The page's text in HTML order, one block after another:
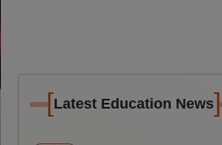
[Latest Education News]